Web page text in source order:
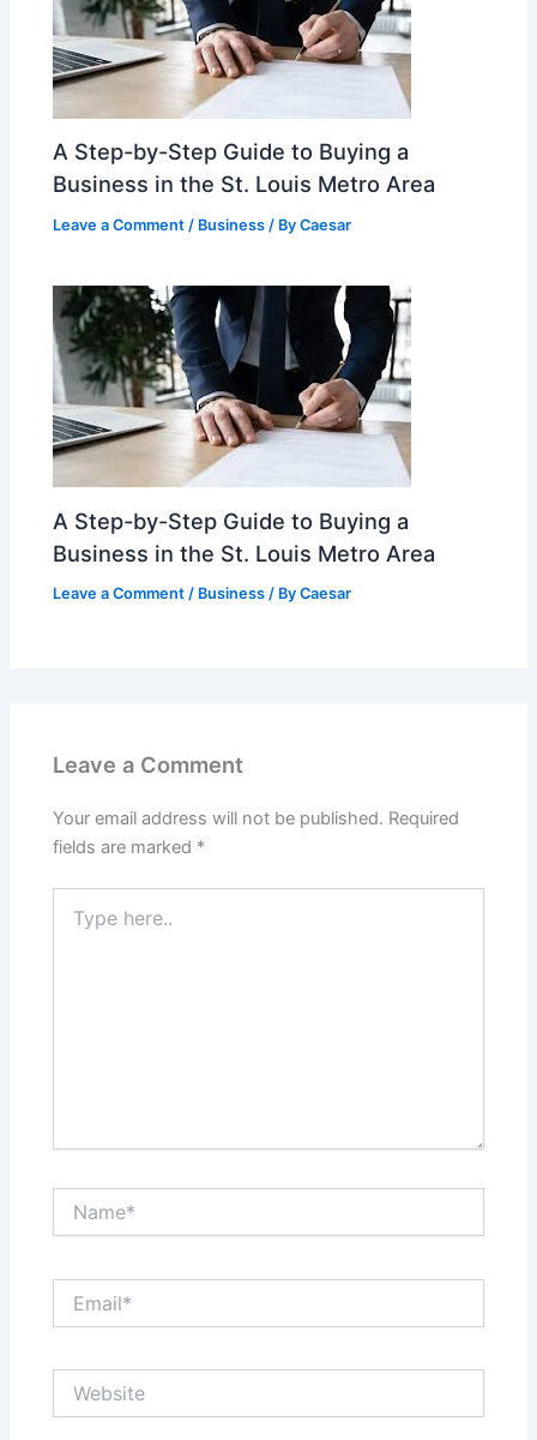
A Step-by-Step Guide to Buying a
Business in the St. Louis Metro Area
Leave a Comment / Business / ByCaesar
A Step-by-Step Guide to Buying a
Business in the St. Louis Metro Area
Leave a Comment / Business / ByCaesar
Leave a Comment
Your email address will not be published. Required
fields are marked *
here..